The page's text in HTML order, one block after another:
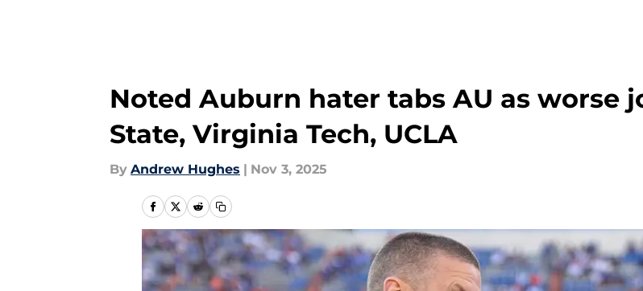
Noted Auburn hater tabs AU as worse
State, Virginia Tech, UCLA
By Andrew Hughes | Nov 3, 2025